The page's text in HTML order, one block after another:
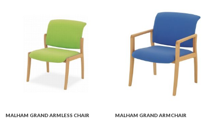
MALHAM GRAND ARMLESS CHAIR MALHAM GRAND ARMCHAIR